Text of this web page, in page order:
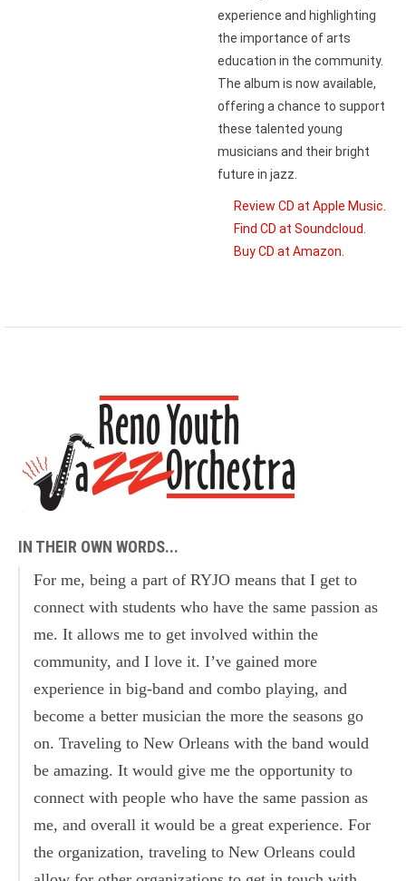
experience and highlighting
the importance of arts
education in the community.
The album is now available,
offering a chance to support
these talented young
musicians and their bright
future in jazz.
Review CD at Apple Music.
Find CD at Soundcloud.
Buy CD at Amazon.
IN THEIR OWN WORDS...
For me, being a part of RYJO means that I get to
connect with students who have the same passion as
me. It allows me to get involved within the
community, and I love it. I’ve gained more
experience in big-band and combo playing, and
become a better musician the more the seasons go
on. Traveling to New Orleans with the band would
be amazing. It would give me the opportunity to
connect with people who have the same passion as
me, and overall it would be a great experience. For
the organization, traveling to New Orleans could